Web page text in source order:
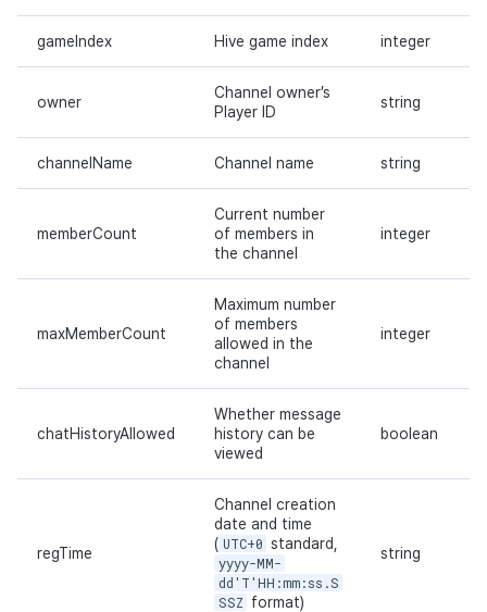
gameIndex Hive game index integer
owner
Channel owner’s
Player ID
string
channelName Channel name string
memberCount
Current number
of members in
the channel
integer
maxMemberCount
Maximum number
of members
allowed in the
channel
integer
chatHistoryAllowed
Whether message
history can be
viewed
boolean
regTime
Channel creation
date and time
( UTC+0 standard,
yyyy-MM-
dd'T'HH:mm:ss.S
SSZ format)
string